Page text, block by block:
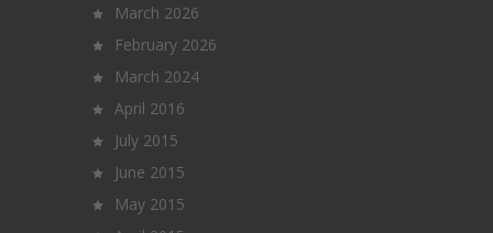
March 2026
February 2026
March 2024
April 2016
July 2015
June 2015
May 2015